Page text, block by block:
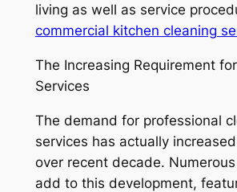
living as well as service
commercial kitchen cleaning
The Increasing Requirement
Services
The demand for professional
services has actually
over recent decade.
add to this development,